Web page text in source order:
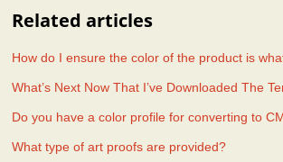
Related articles
How do I ensure the color of the product is
What’s Next Now That I’ve Downloaded The
Do you have a color profile for converting to
What type of art proofs are provided?